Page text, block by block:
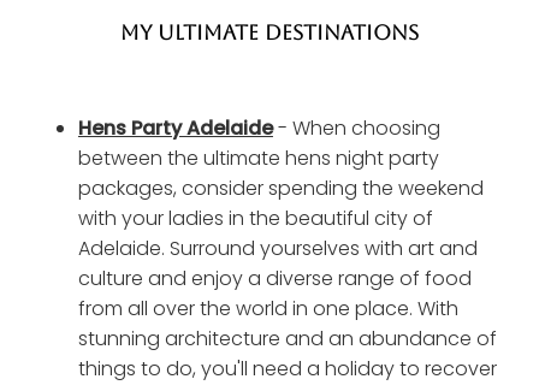
MY ULTIMATE DESTINATIONS
Hens Party Adelaide- When choosing
between the ultimate hens night party
packages, consider spending the weekend
with your ladies in the beautiful city of
Adelaide. Surround yourselves with art and
culture and enjoy a diverse range of food
from all over the world in one place. With
stunning architecture and an abundance of
things to do, you'll need a holiday to recover